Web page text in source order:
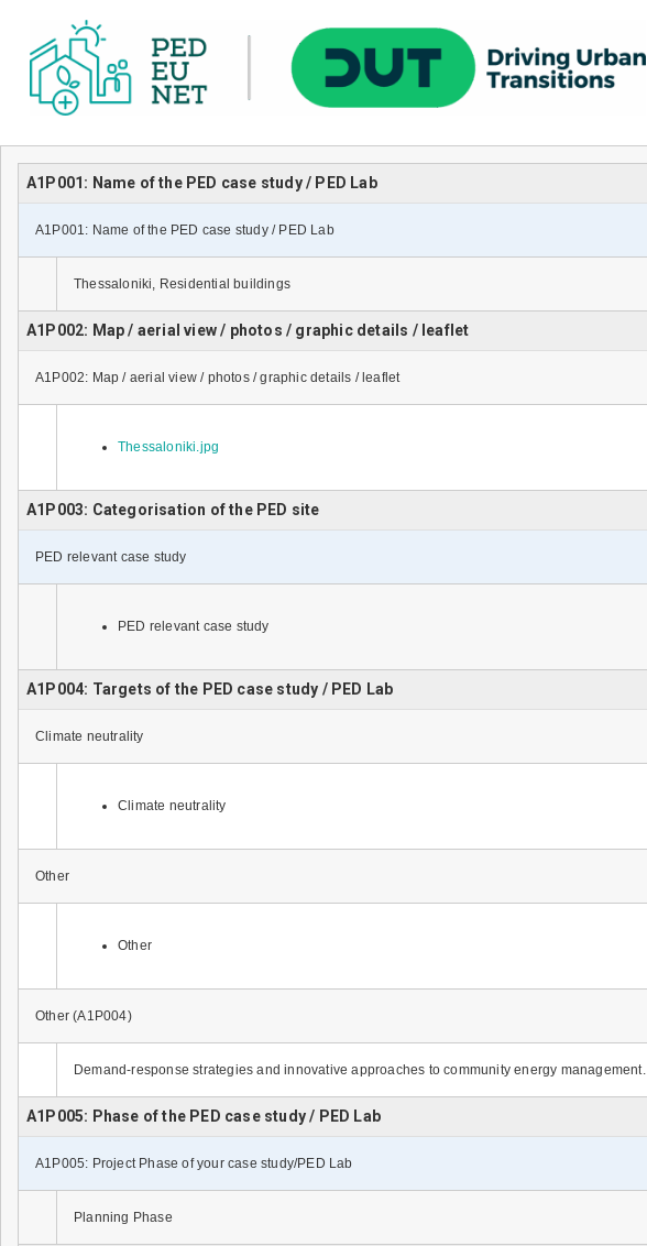
A1P001: Name of the PED case study / PED Lab
A1P001: Name of the PED case study / PED Lab
Thessaloniki, Residential buildings
A1P002: Map / aerial view / photos / graphic details / leaflet
A1P002: Map / aerial view / photos / graphic details / leaflet
Thessaloniki.jpg
A1P003: Categorisation of the PED site
PED relevant case study
PED relevant case study
A1P004: Targets of the PED case study / PED Lab
Climate neutrality
Climate neutrality
Other
Other
Other (A1P004)
Demand-response strategies and innovative approaches to community energy management.
A1P005: Phase of the PED case study / PED Lab
A1P005: Project Phase of your case study/PED Lab
Planning Phase